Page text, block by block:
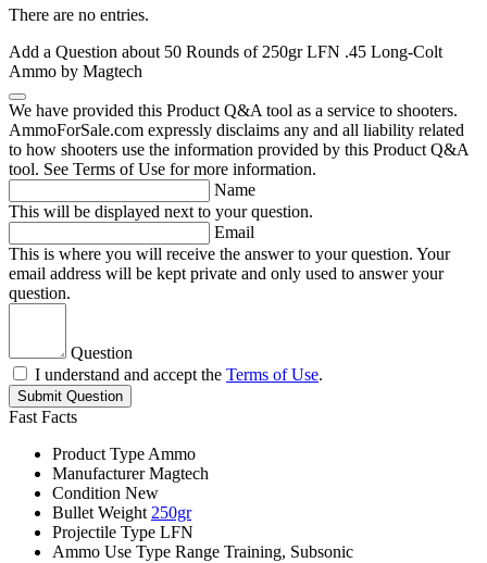
There are no entries.
Add a Question about 50 Rounds of 250gr LFN .45 Long-Colt
Ammo by Magtech
We have provided this Product Q&A tool as a service to shooters.
AmmoForSale.com expressly disclaims any and all liability related
to how shooters use the information provided by this Product Q&A
tool. See Terms of Use for more information.
Name
This will be displayed next to your question.
Email
This is where you will receive the answer to your question. Your
email address will be kept private and only used to answer your
question.
Question
I understand and accept the Terms of Use.
Submit Question
Fast Facts
Product Type Ammo
Manufacturer Magtech
Condition New
Bullet Weight 250gr
Projectile Type LFN
Ammo Use Type Range Training, Subsonic